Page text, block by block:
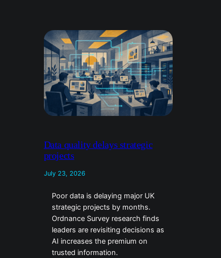
Data quality delays strategic
projects
July 23, 2026
Poor data is delaying major UK
strategic projects by months.
Ordnance Survey research finds
leaders are revisiting decisions as
AI increases the premium on
trusted information.